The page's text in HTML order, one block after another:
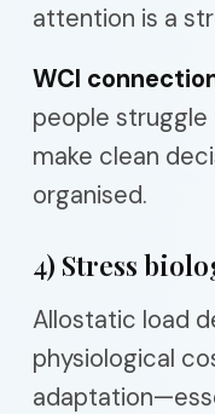
attention is a
WCI
people
make clean
organised.
4) Stress
Allostatic load
physiological